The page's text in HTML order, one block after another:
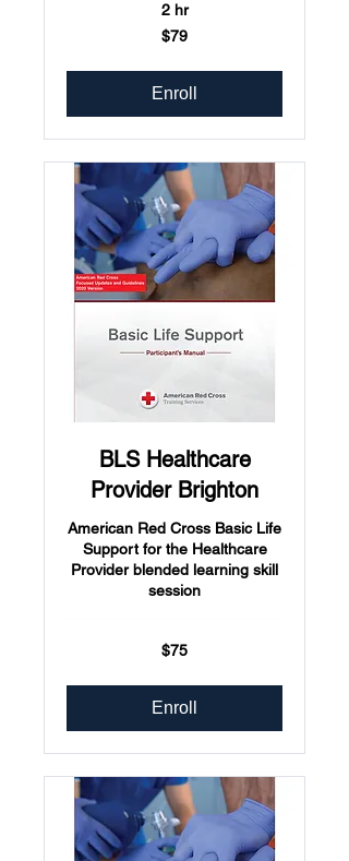
2 hr
$79
Enroll
BLS Healthcare
Provider Brighton
American Red Cross Basic Life
Support for the Healthcare
Provider blended learning skill
session
$75
Enroll